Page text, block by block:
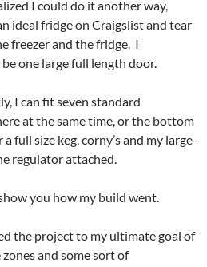
I could do it another way,
ideal fridge on Craigslist and tear
freezer and the fridge. I
one large full length door.
I can fit seven standard
at the same time, or the bottom
full size keg, corny’s and my large-
regulator attached.
you how my build went.
the project to my ultimate goal of
and some sort of